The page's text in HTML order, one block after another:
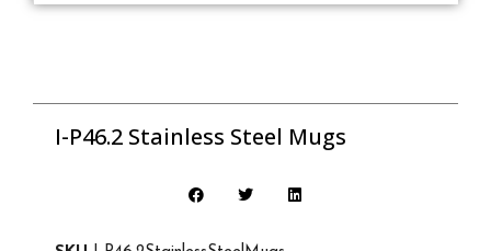
I-P46.2 Stainless Steel Mugs